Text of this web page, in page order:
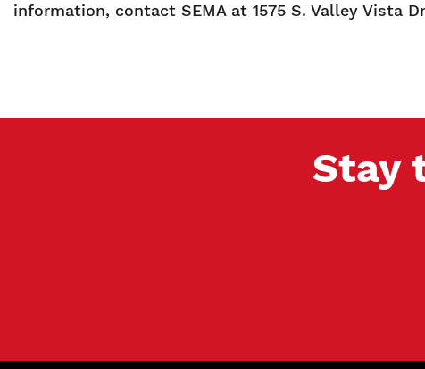
information, contact SEMA at 1575 S. Valley Vista
Stay